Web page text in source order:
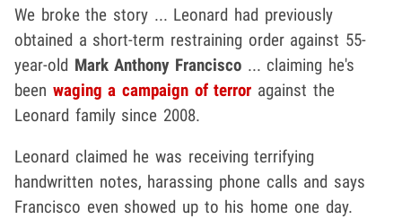
We broke the story ... Leonard had previously
obtained a short-term restraining order against 55-
year-old Mark Anthony Francisco ... claiming he's
been waging a campaign of terror against the
Leonard family since 2008.
Leonard claimed he was receiving terrifying
handwritten notes, harassing phone calls and says
Francisco even showed up to his home one day.